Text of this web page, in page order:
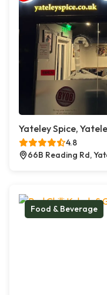
Yateley Spice,
4.8
66B Reading Rd,
Food & Beverage